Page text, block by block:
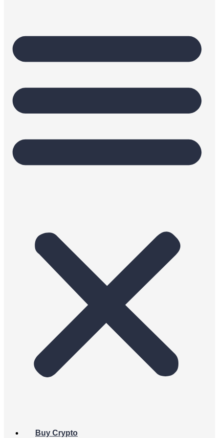
Buy Crypto